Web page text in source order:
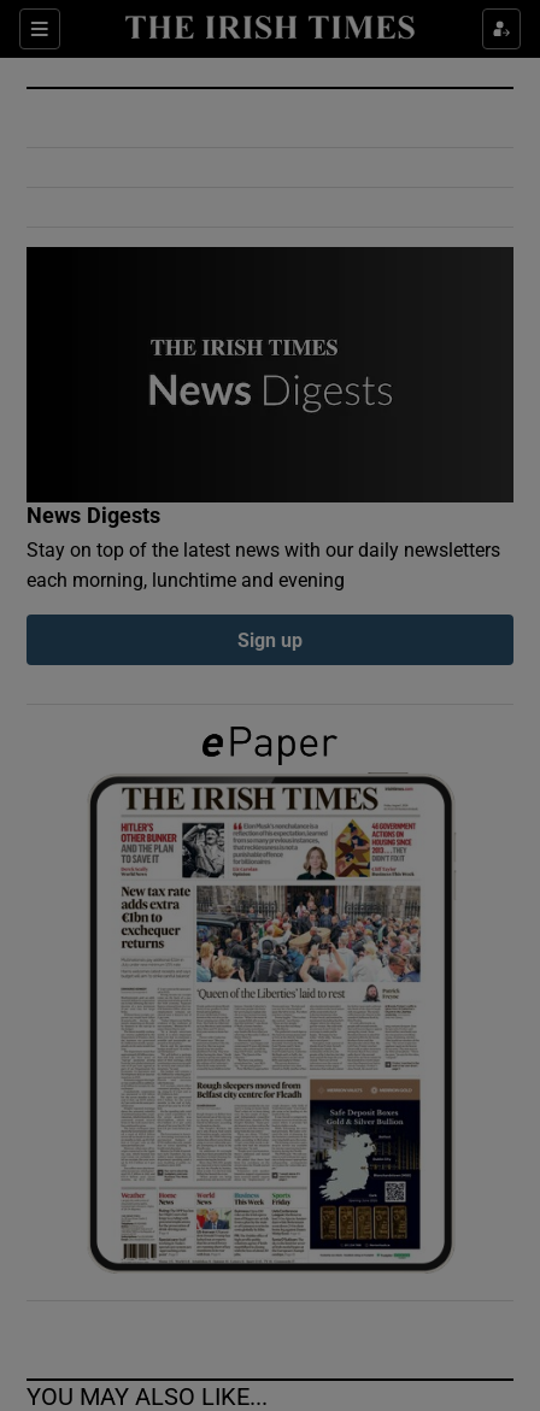
Sections
Show Culture sub sections
Show Environment sub sections
Show Podcasts sub sections
Show Gaeilge sub sections
Show History sub sections
Show Sponsored sub sections
News Digests
Stay on top of the latest news with our daily newsletters
each morning, lunchtime and evening
Sign up
YOU MAY ALSO LIKE...